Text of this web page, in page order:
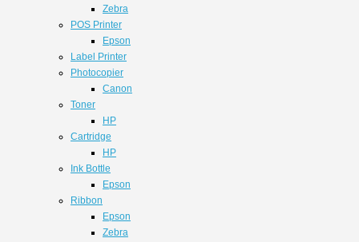
Zebra
POS Printer
Epson
Label Printer
Photocopier
Canon
Toner
HP
Cartridge
HP
Ink Bottle
Epson
Ribbon
Epson
Zebra